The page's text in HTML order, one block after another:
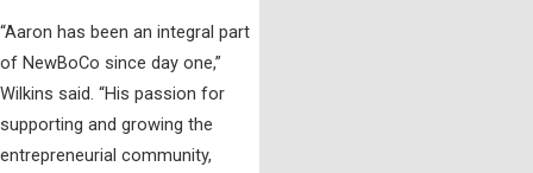
“Aaron has been an integral part
of NewBoCo since day one,”
Wilkins said. “His passion for
supporting and growing the
entrepreneurial community,